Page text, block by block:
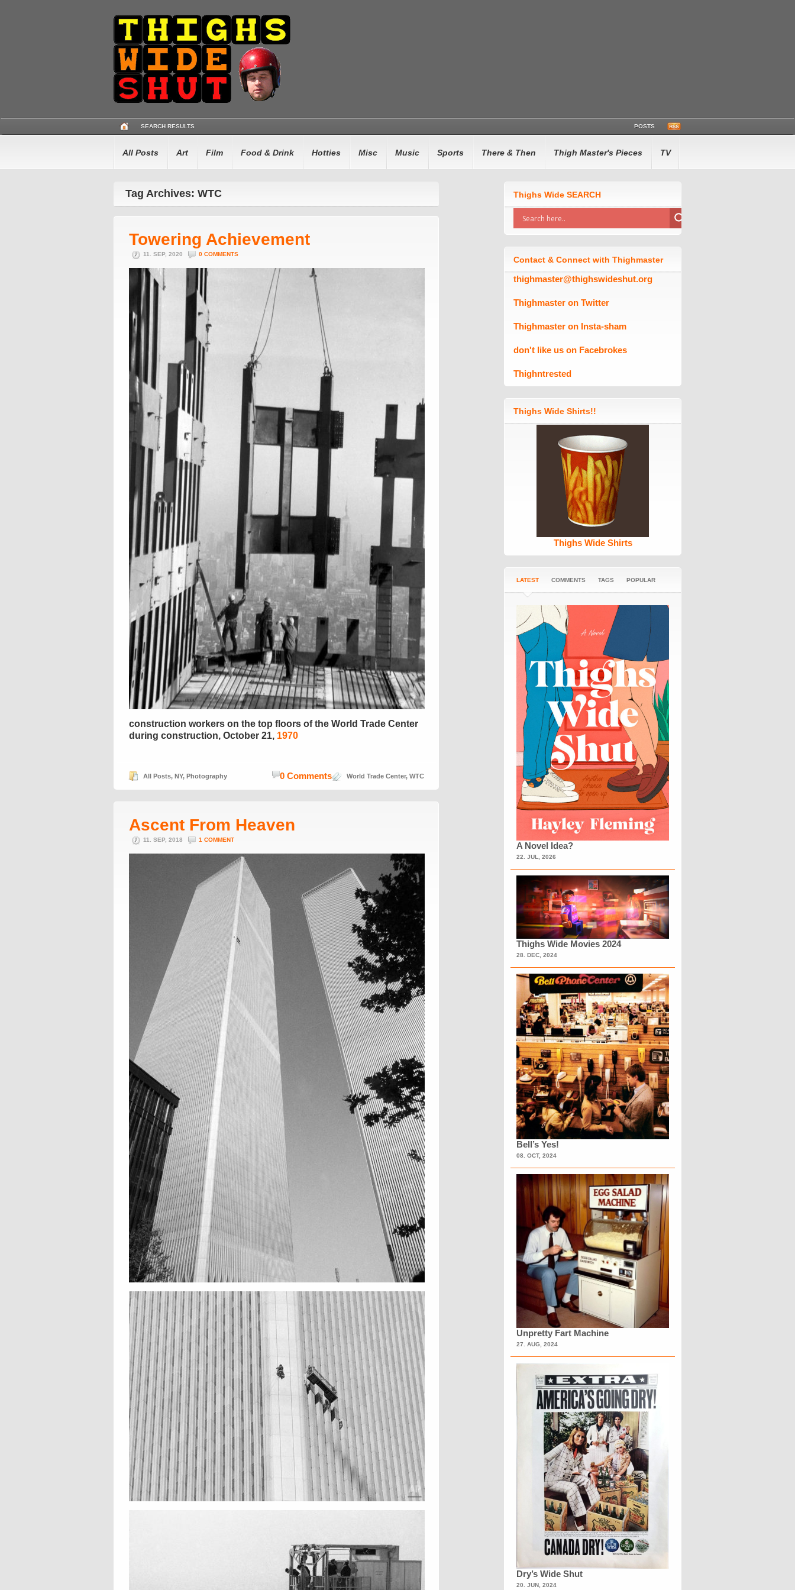
SEARCH RESULTS POSTS
All Posts Art Film Food & Drink Hotties Misc Music Sports There & Then Thigh Master's Pieces TV
Tag Archives: WTC
Towering Achievement
11. SEP, 2020 0 COMMENTS
construction workers on the top floors of the World Trade Center
during construction, October 21, 1970
All Posts, NY, Photography World Trade Center, WTC
0 Comments
Ascent From Heaven
11. SEP, 2018 1 COMMENT
Thighs Wide SEARCH
Contact & Connect with Thighmaster
thighmaster@thighswideshut.org
Thighmaster on Twitter
Thighmaster on Insta-sham
don't like us on Facebrokes
Thighntrested
Thighs Wide Shirts!!
Thighs Wide Shirts
LATEST COMMENTS TAGS POPULAR
A Novel Idea?
22. JUL, 2026
Thighs Wide Movies 2024
28. DEC, 2024
Bell’s Yes!
08. OCT, 2024
Unpretty Fart Machine
27. AUG, 2024
Dry’s Wide Shut
20. JUN, 2024